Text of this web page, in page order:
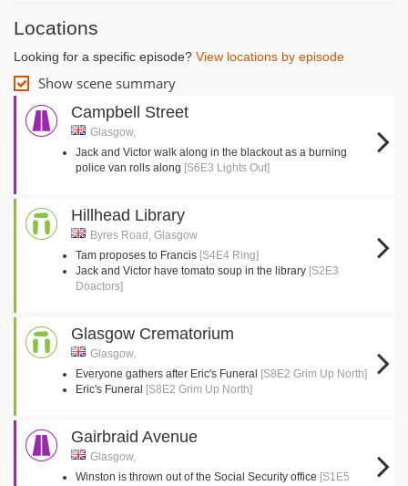
Locations
Looking for a specific episode? View locations by episode
Show scene summary
Campbell Street
Glasgow,
Jack and Victor walk along in the blackout as a burning
police van rolls along [S6E3 Lights Out]
Hillhead Library
Byres Road, Glasgow
Tam proposes to Francis [S4E4 Ring]
Jack and Victor have tomato soup in the library [S2E3
Doactors]
Glasgow Crematorium
Glasgow,
Everyone gathers after Eric's Funeral [S8E2 Grim Up North]
Eric's Funeral [S8E2 Grim Up North]
Gairbraid Avenue
Glasgow,
Winston is thrown out of the Social Security office [S1E5